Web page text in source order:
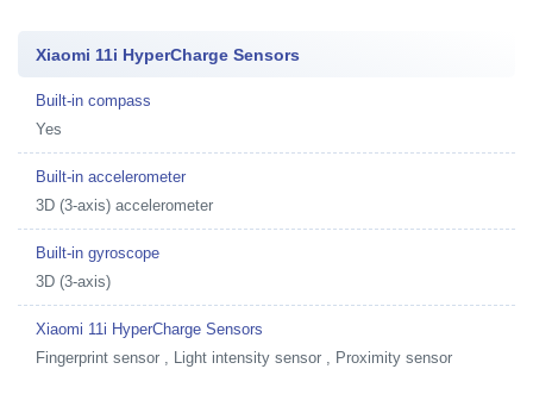
Xiaomi 11i HyperCharge Sensors
Built-in compass
Yes
Built-in accelerometer
3D (3-axis) accelerometer
Built-in gyroscope
3D (3-axis)
Xiaomi 11i HyperCharge Sensors
Fingerprint sensor , Light intensity sensor , Proximity sensor